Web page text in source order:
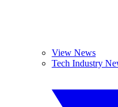
View News
Tech Industry